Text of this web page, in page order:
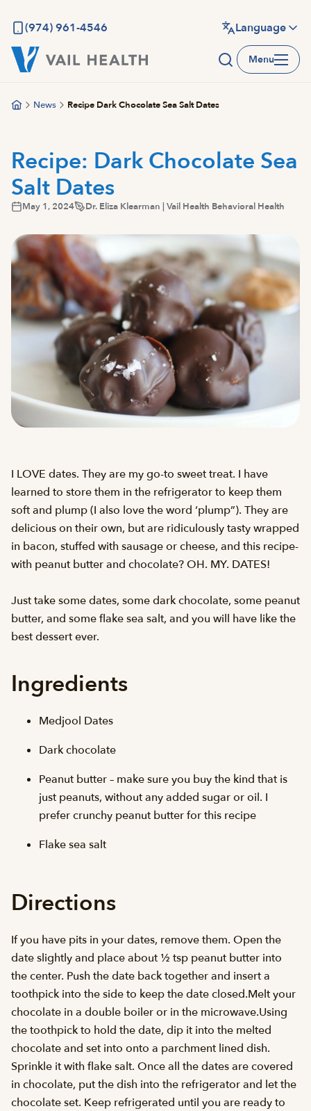
main
content
(974) 961-4546 Language
Menu
News Recipe Dark Chocolate Sea Salt Dates
Recipe: Dark Chocolate Sea
Salt Dates
May 1, 2024 Dr. Eliza Klearman | Vail Health Behavioral Health
I LOVE dates. They are my go-to sweet treat. I have
learned to store them in the refrigerator to keep them
soft and plump (I also love the word ‘plump”). They are
delicious on their own, but are ridiculously tasty wrapped
in bacon, stuffed with sausage or cheese, and this recipe-
with peanut butter and chocolate? OH. MY. DATES!
Just take some dates, some dark chocolate, some peanut
butter, and some flake sea salt, and you will have like the
best dessert ever.
Ingredients
Medjool Dates
Dark chocolate
Peanut butter – make sure you buy the kind that is
just peanuts, without any added sugar or oil. I
prefer crunchy peanut butter for this recipe
Flake sea salt
Directions
If you have pits in your dates, remove them. Open the
date slightly and place about ½ tsp peanut butter into
the center. Push the date back together and insert a
toothpick into the side to keep the date closed.Melt your
chocolate in a double boiler or in the microwave.Using
the toothpick to hold the date, dip it into the melted
chocolate and set into onto a parchment lined dish.
Sprinkle it with flake salt. Once all the dates are covered
in chocolate, put the dish into the refrigerator and let the
chocolate set. Keep refrigerated until you are ready to